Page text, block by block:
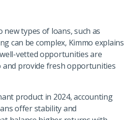
new types of loans, such as
can be complex, Kimmo explains
vetted opportunities are
provide fresh opportunities
product in 2024, accounting
offer stability and